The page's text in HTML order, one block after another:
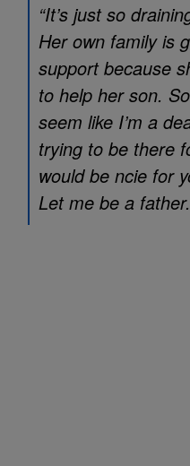
“It’s just so
Her own family is
support because
to help her son.
seem like I’m a
trying to be there
would be ncie for
Let me be a